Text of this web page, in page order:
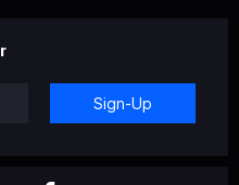
Sign-Up